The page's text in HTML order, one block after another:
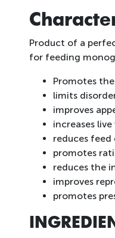
Product of a
for feeding
Promotes
limits
improves
increases
reduces feed
promotes
reduces the
improves
promotes